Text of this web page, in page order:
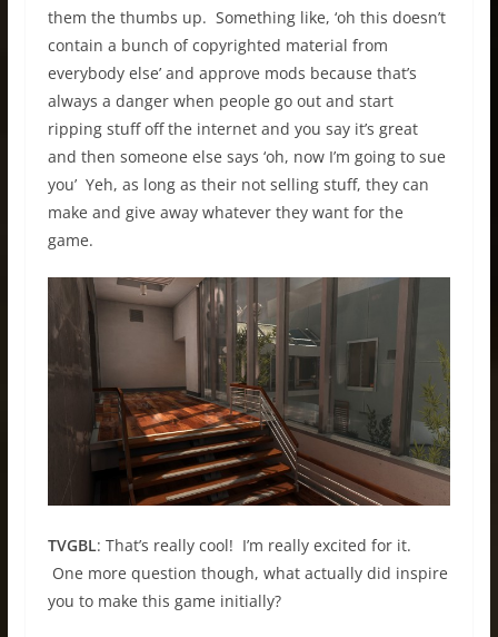
them the thumbs up. Something like, ‘oh this doesn’t
contain a bunch of copyrighted material from
everybody else’ and approve mods because that’s
always a danger when people go out and start
ripping stuff off the internet and you say it’s great
and then someone else says ‘oh, now I’m going to sue
you’ Yeh, as long as their not selling stuff, they can
make and give away whatever they want for the
game.
TVGBL: That’s really cool! I’m really excited for it.
One more question though, what actually did inspire
you to make this game initially?